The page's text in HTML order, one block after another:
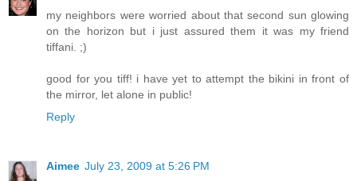
my neighbors were worried about that second sun glowing
on the horizon but i just assured them it was my friend
tiffani. ;)
good for you tiff! i have yet to attempt the bikini in front of
the mirror, let alone in public!
Reply
Aimee July 23, 2009 at 5:26 PM